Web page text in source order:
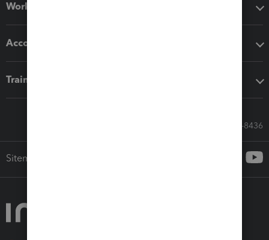
Workflow add-ons
Accounting solutions
Training & support
Call Sales: 833-564-8436
Sitemap